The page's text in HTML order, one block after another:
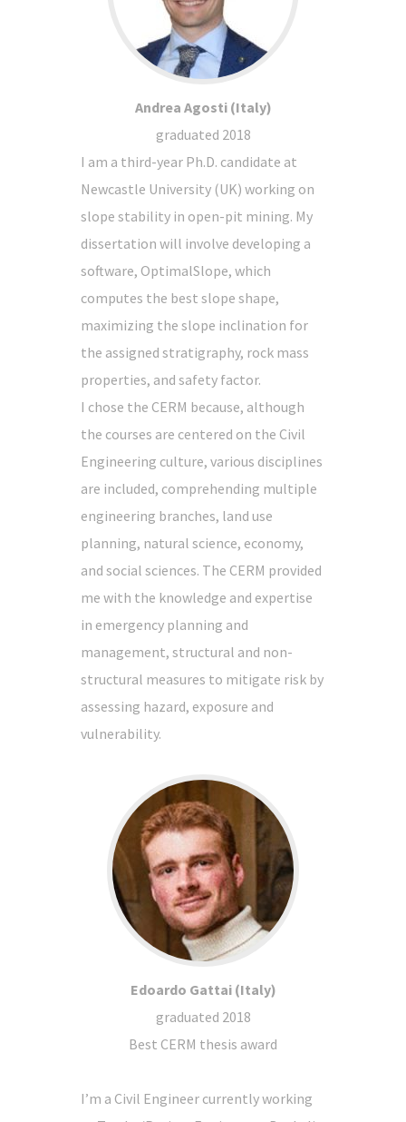
Andrea Agosti (Italy)
graduated 2018
I am a third-year Ph.D. candidate at
Newcastle University (UK) working on
slope stability in open-pit mining. My
dissertation will involve developing a
software, OptimalSlope, which
computes the best slope shape,
maximizing the slope inclination for
the assigned stratigraphy, rock mass
properties, and safety factor.
I chose the CERM because, although
the courses are centered on the Civil
Engineering culture, various disciplines
are included, comprehending multiple
engineering branches, land use
planning, natural science, economy,
and social sciences. The CERM provided
me with the knowledge and expertise
in emergency planning and
management, structural and non-
structural measures to mitigate risk by
assessing hazard, exposure and
vulnerability.
Edoardo Gattai (Italy)
graduated 2018
Best CERM thesis award
I’m a Civil Engineer currently working